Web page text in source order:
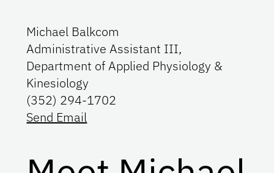
Michael Balkcom
Administrative Assistant III,
Department of Applied Physiology &
Kinesiology
(352) 294-1702
Send Email